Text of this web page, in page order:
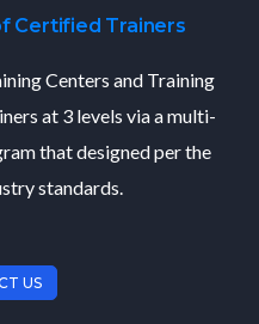
Certified Trainers
Centers and Training
at 3 levels via a multi-
that designed per the
standards.
US